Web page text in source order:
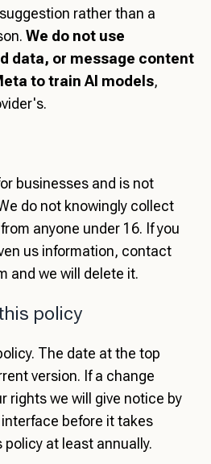
rather than a
We do not use
data, or message content
to train AI models,
businesses and is not
do not knowingly collect
anyone under 16. If you
us information, contact
and we will delete it.
policy
The date at the top
version. If a change
rights we will give notice by
before it takes
at least annually.